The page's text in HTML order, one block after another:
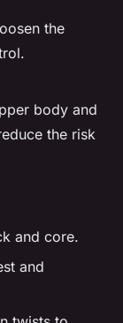
the
body and
the risk
and core.
and